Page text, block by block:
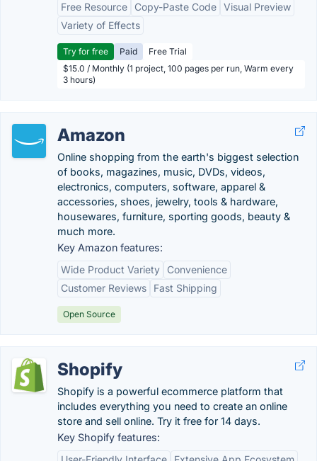
Free Resource
Copy-Paste Code Visual Preview
Variety of Effects
Try for free Paid
Free Trial
$15.0 / Monthly (1 project, 100 pages per run, Warm every
3 hours)
Amazon
Online shopping from the earth's biggest selection
of books, magazines, music, DVDs, videos,
electronics, computers, software, apparel &
accessories, shoes, jewelry, tools & hardware,
housewares, furniture, sporting goods, beauty &
much more.
Key Amazon features:
Wide Product Variety
Convenience
Customer Reviews
Fast Shipping
Open Source
Shopify
Shopify is a powerful ecommerce platform that
includes everything you need to create an online
store and sell online. Try it free for 14 days.
Key Shopify features: